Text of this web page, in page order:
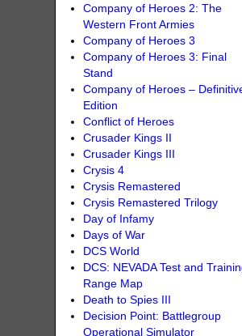
Company of Heroes 2: The
Western Front Armies
Company of Heroes 3
Company of Heroes 3: Final
Stand
Company of Heroes –
Edition
Conflict of Heroes
Crusader Kings II
Crusader Kings III
Crysis 4
Crysis Remastered
Crysis Remastered Trilogy
Day of Infamy
Days of War
DCS World
DCS: NEVADA Test and
Range Map
Death to Spies III
Decision Point: Battlegroup
Operational Simulator